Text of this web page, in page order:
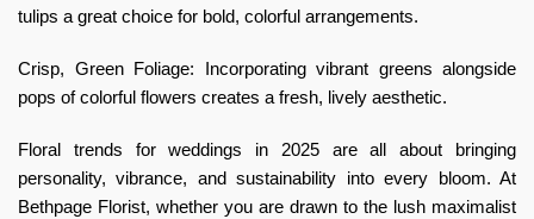
tulips a great choice for bold, colorful arrangements.
Crisp, Green Foliage: Incorporating vibrant greens alongside
pops of colorful flowers creates a fresh, lively aesthetic.
Floral trends for weddings in 2025 are all about bringing
personality, vibrance, and sustainability into every bloom. At
Bethpage Florist, whether you are drawn to the lush maximalist